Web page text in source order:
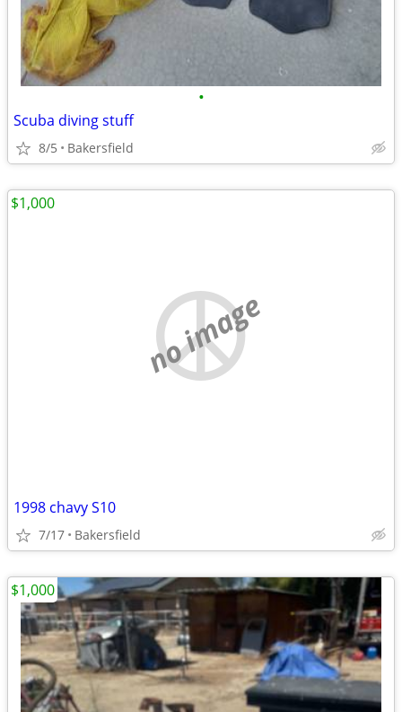
•
Scuba diving stuff
8/5 Bakersfield
no image
1998 chavy S10
7/17 Bakersfield
$1,000
$1,000